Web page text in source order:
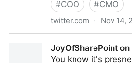
#COO #CMO
twitter.com · Nov 14,
JoyOfSharePoint
You know it's